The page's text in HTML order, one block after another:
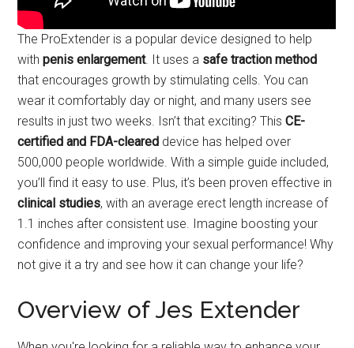
The ProExtender is a popular device designed to help
withpenis enlargement. It uses a safe traction method
that encourages growth by stimulating cells. You can
wear it comfortably day or night, and many users see
results in just two weeks. Isn’t that exciting? ThisCE-
certified and FDA-cleared device has helped over
500,000 people worldwide. With a simple guide included,
you’ll find it easy to use. Plus, it’s been proven effective in
clinical studies, with an average erect length increase of
1.1 inches after consistent use. Imagine boosting your
confidence and improving your sexual performance! Why
not give it a try and see how it can change your life?
Overview of Jes Extender